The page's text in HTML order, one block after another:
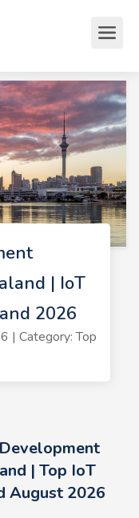
| IoT
2026
| Category: Top
| Top IoT
August 2026